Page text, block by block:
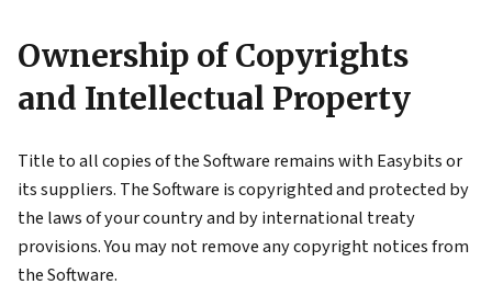
Ownership of Copyrights
and Intellectual Property
Title to all copies of the Software remains with Easybits or
its suppliers. The Software is copyrighted and protected by
the laws of your country and by international treaty
provisions. You may not remove any copyright notices from
the Software.